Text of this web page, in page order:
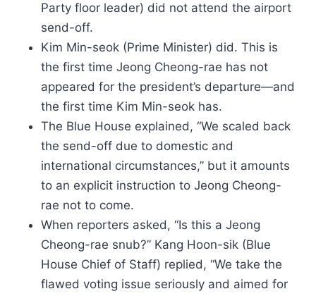
Party floor leader) did not attend the airport
send-off.
Kim Min-seok (Prime Minister) did. This is
the first time Jeong Cheong-rae has not
appeared for the president’s departure—and
the first time Kim Min-seok has.
The Blue House explained, “We scaled back
the send-off due to domestic and
international circumstances,” but it amounts
to an explicit instruction to Jeong Cheong-
rae not to come.
When reporters asked, “Is this a Jeong
Cheong-rae snub?” Kang Hoon-sik (Blue
House Chief of Staff) replied, “We take the
flawed voting issue seriously and aimed for